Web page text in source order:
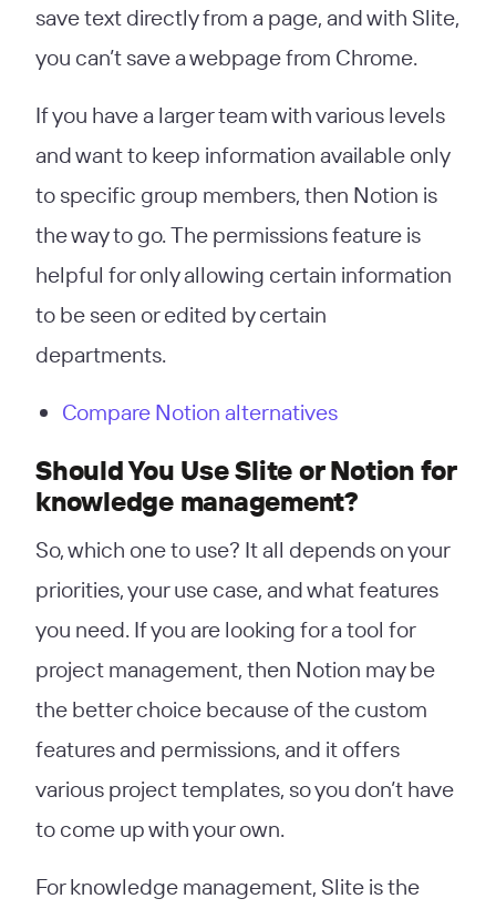
save text directly from a page, and with Slite,
you can’t save a webpage from Chrome.
If you have a larger team with various levels
and want to keep information available only
to specific group members, then Notion is
the way to go. The permissions feature is
helpful for only allowing certain information
to be seen or edited by certain
departments.
Compare Notion alternatives
Should You Use Slite or Notion for
knowledge management?
So, which one to use? It all depends on your
priorities, your use case, and what features
you need. If you are looking for a tool for
project management, then Notion may be
the better choice because of the custom
features and permissions, and it offers
various project templates, so you don’t have
to come up with your own.
For knowledge management, Slite is the